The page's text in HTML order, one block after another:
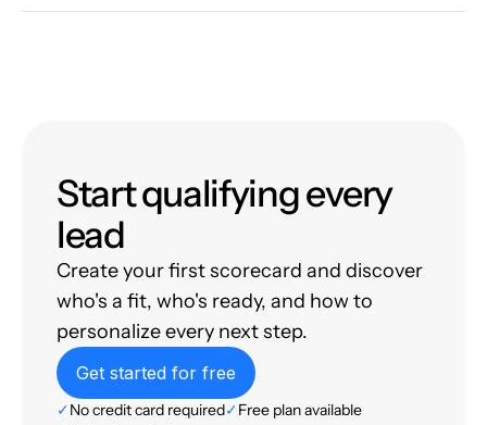
Start qualifying every
lead
Create your first scorecard and discover
who's a fit, who's ready, and how to
personalize every next step.
Get started for free
✓No credit card required✓Free plan available